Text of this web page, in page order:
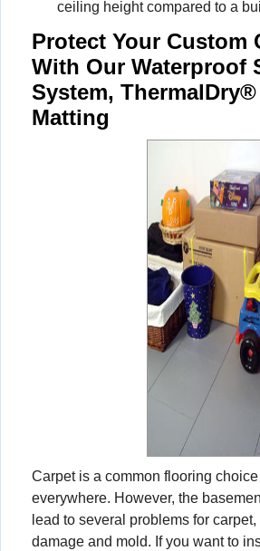
ceiling height compared to a
Protect Your Custom
With Our Waterproof
System,
Matting
Carpet is a common flooring
everywhere. However, the
lead to several problems for
damage and mold. If you want to